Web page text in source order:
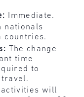
Immediate.
nationals
countries.
The change
time
to
activities will